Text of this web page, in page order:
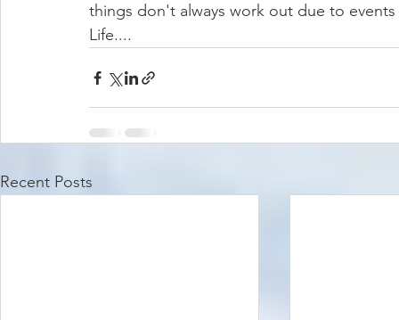
things don't always work out due to
Life....
Recent Posts